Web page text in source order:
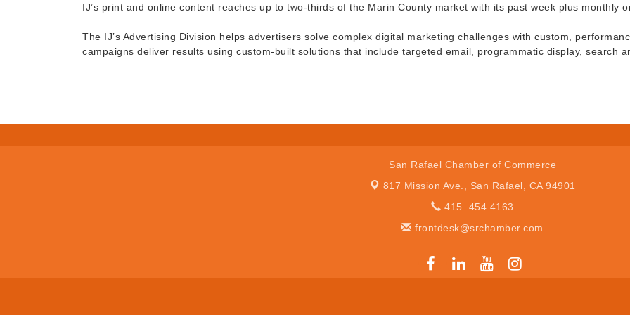
IJ’s print and online content reaches up to two-thirds of the Marin County market with its past week plus monthly
The IJ’s Advertising Division helps advertisers solve complex digital marketing challenges with custom,
campaigns deliver results using custom-built solutions that include targeted email, programmatic display, search
San Rafael Chamber of Commerce
817 Mission Ave., San Rafael, CA 94901
415. 454.4163
frontdesk@srchamber.com